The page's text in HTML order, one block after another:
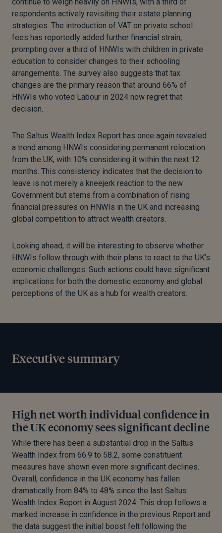
respondents actively revisiting their estate planning
strategies. The introduction of VAT on private school
fees has reportedly added further financial strain,
prompting over a third of HNWIs with children in private
education to consider changes to their schooling
arrangements. The survey also suggests that tax
changes are the primary reason that around 66% of
HNWIs who voted Labour in 2024 now regret that
decision.
The Saltus Wealth Index Report has once again revealed
a trend among HNWIs considering permanent relocation
from the UK, with 10% considering it within the next 12
months. This consistency indicates that the decision to
leave is not merely a kneejerk reaction to the new
Government but stems from a combination of rising
financial pressures on HNWIs in the UK and increasing
global competition to attract wealth creators.
Looking ahead, it will be interesting to observe whether
HNWIs follow through with their plans to react to the UK’s
economic challenges. Such actions could have significant
implications for both the domestic economy and global
perceptions of the UK as a hub for wealth creators.
Executive summary
High net worth individual confidence in
the UK economy sees significant decline
While there has been a substantial drop in the Saltus
Wealth Index from 66.9 to 58.2, some constituent
measures have shown even more significant declines.
Overall, confidence in the UK economy has fallen
dramatically from 84% to 48% since the last Saltus
Wealth Index Report in August 2024. This drop follows a
marked increase in confidence in the previous Report and
the data suggest the initial boost felt following the